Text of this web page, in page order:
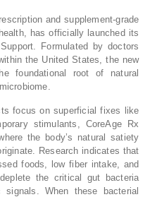
and supplement-grade
has officially launched its
Formulated by doctors
the United States, the new
foundational root of natural
focus on superficial fixes like
stimulants, CoreAge Rx
the body’s natural satiety
Research indicates that
foods, low fiber intake, and
the critical gut bacteria
signals. When these bacterial